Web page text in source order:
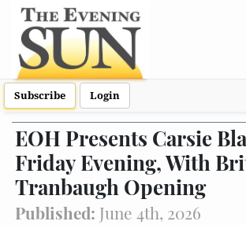
Subscribe Login
EOH Presents Carsie
Friday Evening, With
Tranbaugh Opening
Published: June 4th, 2026